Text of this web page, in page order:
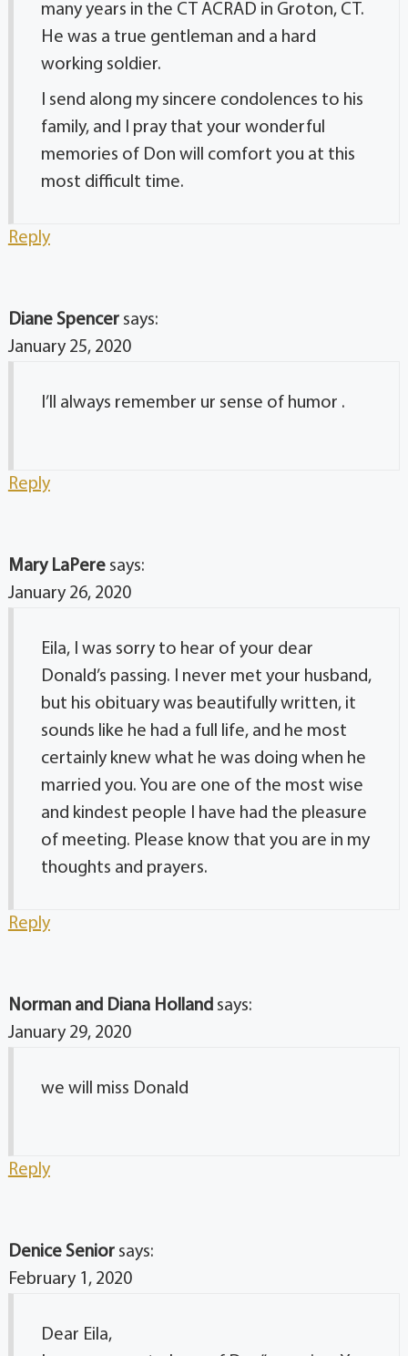
many years in the CT ACRAD in Groton, CT.
He was a true gentleman and a hard
working soldier.
I send along my sincere condolences to his
family, and I pray that your wonderful
memories of Don will comfort you at this
most difficult time.
Reply
Diane Spencer says:
January 25, 2020
I’ll always remember ur sense of humor .
Reply
Mary LaPere says:
January 26, 2020
Eila, I was sorry to hear of your dear
Donald’s passing. I never met your husband,
but his obituary was beautifully written, it
sounds like he had a full life, and he most
certainly knew what he was doing when he
married you. You are one of the most wise
and kindest people I have had the pleasure
of meeting. Please know that you are in my
thoughts and prayers.
Reply
Norman and Diana Holland says:
January 29, 2020
we will miss Donald
Reply
Denice Senior says:
February 1, 2020
Dear Eila,